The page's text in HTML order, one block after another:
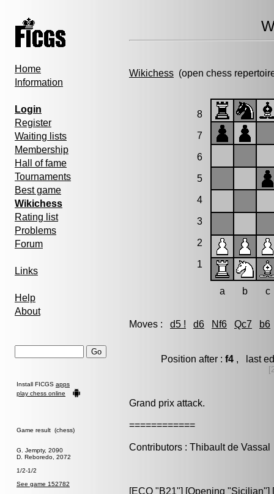
Home
Information
Login
Register
Waiting lists
Membership
Hall of fame
Tournaments
Best game
Wikichess
Rating list
Problems
Forum
Links
Help
About
Install FICGS apps
play chess online
Game result (chess)
G. Jempty, 2090
D. Reboredo, 2072
1/2-1/2
See game 152782
Wikichess (open chess
8
7
6
5
4
3
2
1
a b c
Moves : d5 ! d6 Nf6 Qc7 b6
Position after : f4 , last
Grand prix attack.
============
Contributors : Thibault de Vassal
[ECO "B21"] [Opening "Sicilian"]